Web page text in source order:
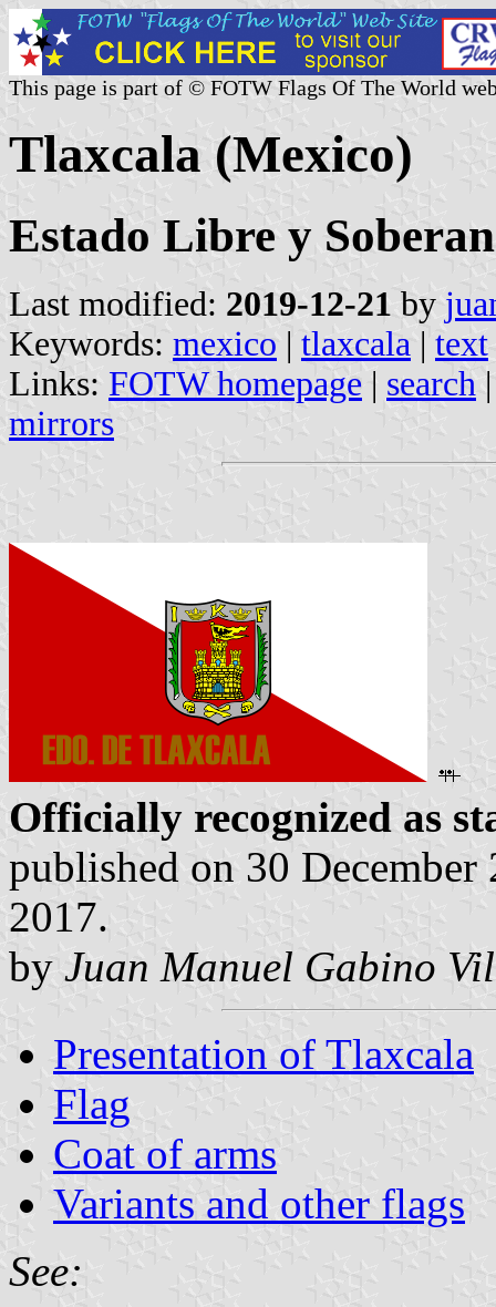
This page is part of © FOTW Flags Of The World
Tlaxcala (Mexico)
Estado Libre y
Last modified: 2019-12-21 by
Keywords: mexico | tlaxcala | text
Links: FOTW homepage | search
mirrors
Officially recognized as
published on 30
2017.
by Juan Manuel Gabino
Presentation of Tlaxcala
Flag
Coat of arms
Variants and other flags
See: